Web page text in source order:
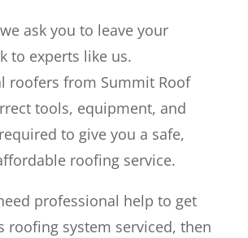
ask you to leave your
to experts like us.
roofers from Summit Roof
tools, equipment, and
to give you a safe,
roofing service.
professional help to get
roofing system serviced, then